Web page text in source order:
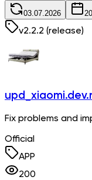
03.07.2026
v2.2.2 (release)
Fix problems and
Official
APP
200